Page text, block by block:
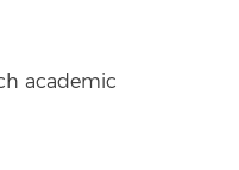
academic